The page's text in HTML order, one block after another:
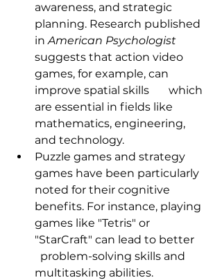
awareness, and strategic
planning. Research published
in American Psychologist
suggests that action video
games, for example, can
improve spatial skills       which
are essential in fields like
mathematics, engineering,
and technology.
Puzzle games and strategy
games have been particularly
noted for their cognitive
benefits. For instance, playing
games like "Tetris" or
"StarCraft" can lead to better
  problem-solving skills and
multitasking abilities.